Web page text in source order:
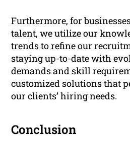
Furthermore, for
talent, we utilize our
trends to refine our
staying up-to-date with
demands and skill
customized solutions that
our clients’ hiring needs.
Conclusion